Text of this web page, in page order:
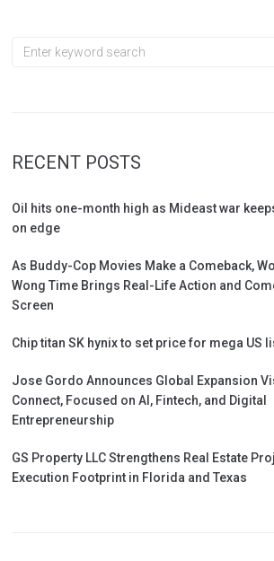
RECENT POSTS
Oil hits one-month high as Mideast war
on edge
As Buddy-Cop Movies Make a Comeback,
Wong Time Brings Real-Life Action and
Screen
Chip titan SK hynix to set price for mega US
Jose Gordo Announces Global Expansion
Connect, Focused on AI, Fintech, and Digital
Entrepreneurship
GS Property LLC Strengthens Real Estate
Execution Footprint in Florida and Texas